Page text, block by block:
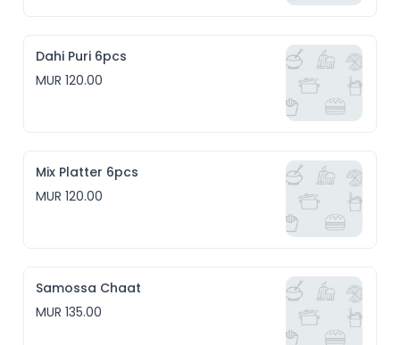
Dahi Puri 6pcs
MUR 120.00
Mix Platter 6pcs
MUR 120.00
Samossa Chaat
MUR 135.00